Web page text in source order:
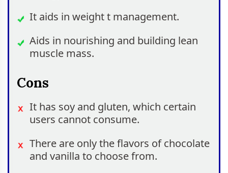
It aids in weight t management.
Aids in nourishing and building lean
muscle mass.
Cons
It has soy and gluten, which certain
users cannot consume.
There are only the flavors of chocolate
and vanilla to choose from.